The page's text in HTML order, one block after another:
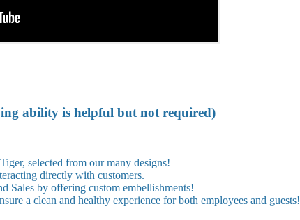
ability is helpful but not required)
selected from our many designs!
directly with customers.
Sales by offering custom embellishments!
a clean and healthy experience for both employees and guests!